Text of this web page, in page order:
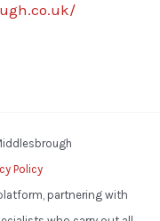
Policy
partnering with